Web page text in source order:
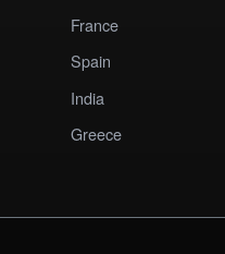
France
Spain
India
Greece